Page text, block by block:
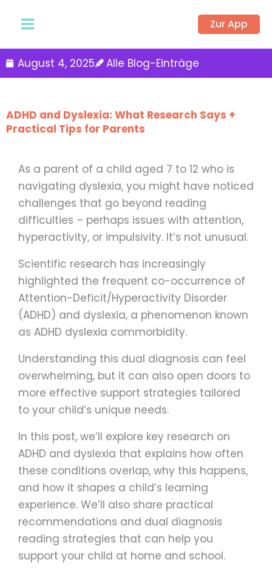
Inhalt
Zur App
August 4, 2025 Alle Blog-Einträge
ADHD and Dyslexia: What Research Says +
Practical Tips for Parents
As a parent of a child aged 7 to 12 who is
navigating dyslexia, you might have noticed
challenges that go beyond reading
difficulties – perhaps issues with attention,
hyperactivity, or impulsivity. It’s not unusual.
Scientific research has increasingly
highlighted the frequent co-occurrence of
Attention-Deficit/Hyperactivity Disorder
(ADHD) and dyslexia, a phenomenon known
as ADHD dyslexia commorbidity.
Understanding this dual diagnosis can feel
overwhelming, but it can also open doors to
more effective support strategies tailored
to your child’s unique needs.
In this post, we’ll explore key research on
ADHD and dyslexia that explains how often
these conditions overlap, why this happens,
and how it shapes a child’s learning
experience. We’ll also share practical
recommendations and dual diagnosis
reading strategies that can help you
support your child at home and school.